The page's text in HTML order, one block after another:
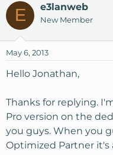
E e3lanweb
New Member
May 6, 2013
Hello Jonathan,
Thanks for replying.
Pro version on the
you guys. When you
Optimized Partner it's